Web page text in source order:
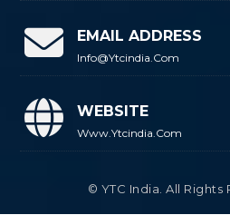
EMAIL ADDRESS
Info@ytcindia.com
WEBSITE
Www.ytcindia.com
© YTC India. All Rights